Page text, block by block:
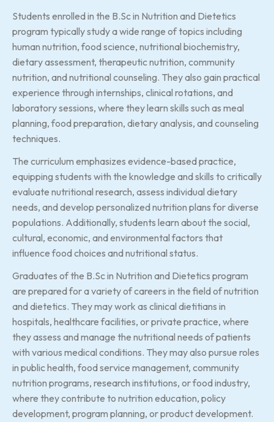
Students enrolled in the B.Sc in Nutrition and Dietetics
program typically study a wide range of topics including
human nutrition, food science, nutritional biochemistry,
dietary assessment, therapeutic nutrition, community
nutrition, and nutritional counseling. They also gain practical
experience through internships, clinical rotations, and
laboratory sessions, where they learn skills such as meal
planning, food preparation, dietary analysis, and counseling
techniques.
The curriculum emphasizes evidence-based practice,
equipping students with the knowledge and skills to critically
evaluate nutritional research, assess individual dietary
needs, and develop personalized nutrition plans for diverse
populations. Additionally, students learn about the social,
cultural, economic, and environmental factors that
influence food choices and nutritional status.
Graduates of the B.Sc in Nutrition and Dietetics program
are prepared for a variety of careers in the field of nutrition
and dietetics. They may work as clinical dietitians in
hospitals, healthcare facilities, or private practice, where
they assess and manage the nutritional needs of patients
with various medical conditions. They may also pursue roles
in public health, food service management, community
nutrition programs, research institutions, or food industry,
where they contribute to nutrition education, policy
development, program planning, or product development.